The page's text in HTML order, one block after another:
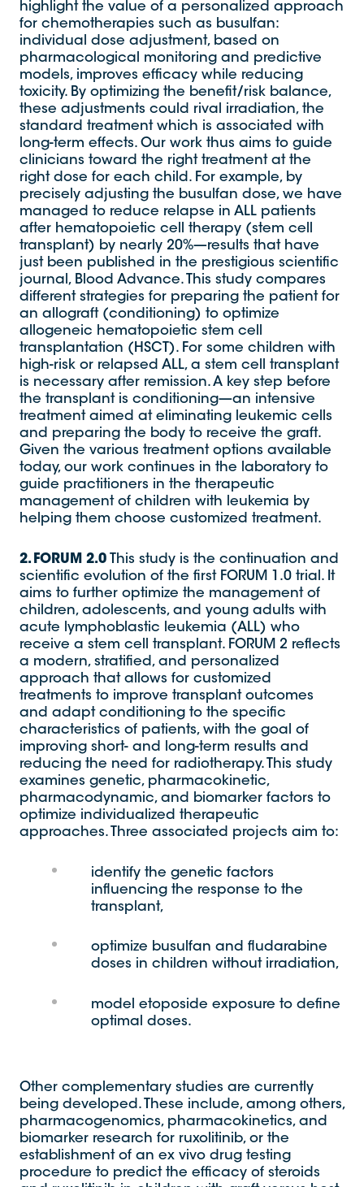
highlight the value of a personalized approach
for chemotherapies such as busulfan:
individual dose adjustment, based on
pharmacological monitoring and predictive
models, improves efficacy while reducing
toxicity. By optimizing the benefit/risk balance,
these adjustments could rival irradiation, the
standard treatment which is associated with
long-term effects. Our work thus aims to guide
clinicians toward the right treatment at the
right dose for each child. For example, by
precisely adjusting the busulfan dose, we have
managed to reduce relapse in ALL patients
after hematopoietic cell therapy (stem cell
transplant) by nearly 20%—results that have
just been published in the prestigious scientific
journal, Blood Advance. This study compares
different strategies for preparing the patient for
an allograft (conditioning) to optimize
allogeneic hematopoietic stem cell
transplantation (HSCT). For some children with
high-risk or relapsed ALL, a stem cell transplant
is necessary after remission. A key step before
the transplant is conditioning—an intensive
treatment aimed at eliminating leukemic cells
and preparing the body to receive the graft.
Given the various treatment options available
today, our work continues in the laboratory to
guide practitioners in the therapeutic
management of children with leukemia by
helping them choose customized treatment.
2. FORUM 2.0This study is the continuation and
scientific evolution of the first FORUM 1.0 trial. It
aims to further optimize the management of
children, adolescents, and young adults with
acute lymphoblastic leukemia (ALL) who
receive a stem cell transplant. FORUM 2 reflects
a modern, stratified, and personalized
approach that allows for customized
treatments to improve transplant outcomes
and adapt conditioning to the specific
characteristics of patients, with the goal of
improving short- and long-term results and
reducing the need for radiotherapy. This study
examines genetic, pharmacokinetic,
pharmacodynamic, and biomarker factors to
optimize individualized therapeutic
approaches. Three associated projects aim to:
identify the genetic factors
influencing the response to the
transplant,
optimize busulfan and fludarabine
doses in children without irradiation,
model etoposide exposure to define
optimal doses.
Other complementary studies are currently
being developed. These include, among others,
pharmacogenomics, pharmacokinetics, and
biomarker research for ruxolitinib, or the
establishment of an ex vivo drug testing
procedure to predict the efficacy of steroids